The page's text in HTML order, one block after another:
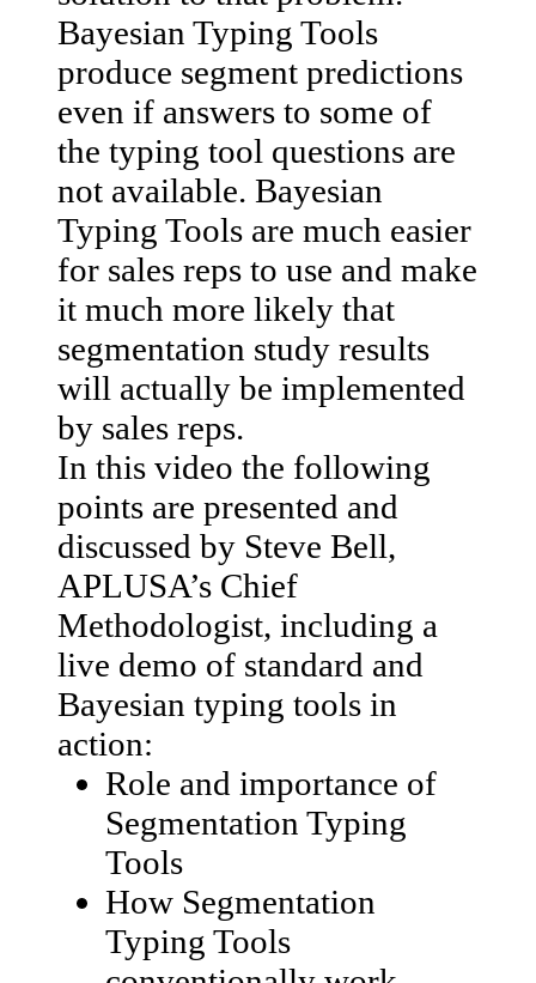
Bayesian Typing Tools
produce segment predictions
even if answers to some of
the typing tool questions are
not available. Bayesian
Typing Tools are much easier
for sales reps to use and make
it much more likely that
segmentation study results
will actually be implemented
by sales reps.
In this video the following
points are presented and
discussed by Steve Bell,
APLUSA’s Chief
Methodologist, including a
live demo of standard and
Bayesian typing tools in
action:
Role and importance of
Segmentation Typing
Tools
How Segmentation
Typing Tools